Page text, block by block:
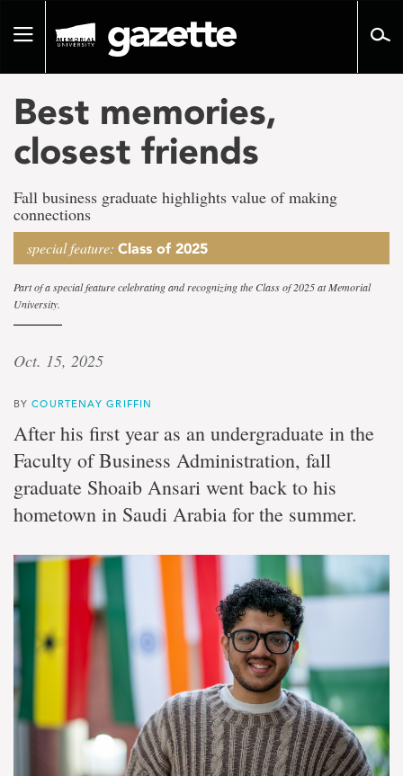
pageToggle
Best memories,
closest friends
Fall business graduate highlights value of making
connections
special feature: Class of 2025
Part of a special feature celebrating and recognizing the Class of 2025 at Memorial
University.
Oct. 15, 2025
BYCOURTENAY GRIFFIN
After his first year as an undergraduate in the
Faculty of Business Administration, fall
graduate Shoaib Ansari went back to his
hometown in Saudi Arabia for the summer.